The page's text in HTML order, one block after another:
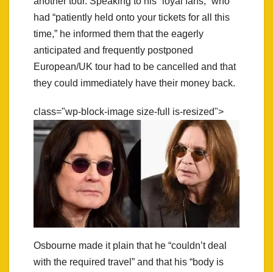
had “patiently held onto your tickets for all this
time,” he informed them that the eagerly
anticipated and frequently postponed
European/UK tour had to be cancelled and that
they could immediately have their money back.
class="wp-block-image size-full is-resized">
Osbourne made it plain that he “couldn’t deal
with the required travel” and that his “body is